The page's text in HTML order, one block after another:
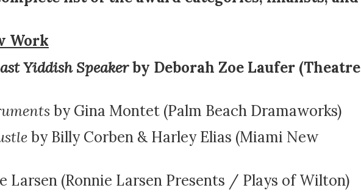
Work
Yiddish Speakerby Deborah Zoe Laufer (Theatre
by Gina Montet (Palm Beach Dramaworks)
by Billy Corben & Harley Elias (Miami New
Larsen (Ronnie Larsen Presents / Plays of Wilton)